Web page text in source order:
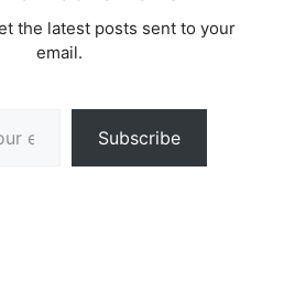
the latest posts sent to your
email.
Subscribe